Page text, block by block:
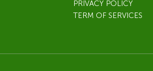
PRIVACY POLICY
TERM OF SERVICES